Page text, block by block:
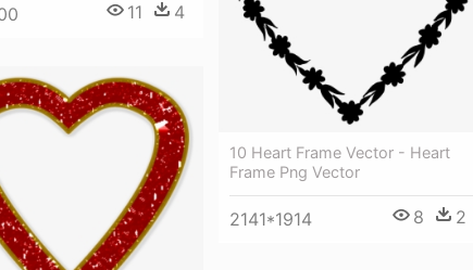
11 4
10 Heart Frame Vector - Heart
Frame Png Vector
2141*1914 8 2